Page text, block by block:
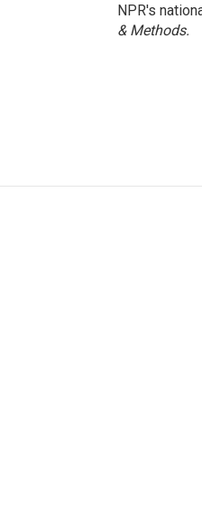
NPR's
& Methods.